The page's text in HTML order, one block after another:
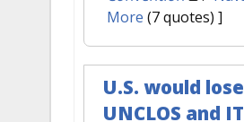
More (7 quotes) ]
U.S. would
UNCLOS and